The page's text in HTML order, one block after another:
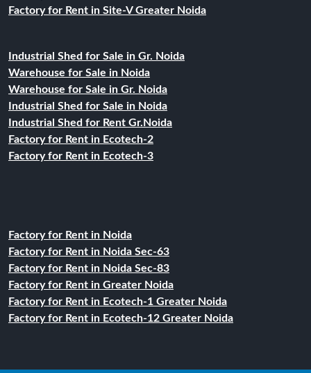
Factory for Rent in Site-V Greater Noida
Industrial Shed for Sale in Gr. Noida
Warehouse for Sale in Noida
Warehouse for Sale in Gr. Noida
Industrial Shed for Sale in Noida
Industrial Shed for Rent Gr.Noida
Factory for Rent in Ecotech-2
Factory for Rent in Ecotech-3
Factory for Rent in Noida
Factory for Rent in Noida Sec-63
Factory for Rent in Noida Sec-83
Factory for Rent in Greater Noida
Factory for Rent in Ecotech-1 Greater Noida
Factory for Rent in Ecotech-12 Greater Noida